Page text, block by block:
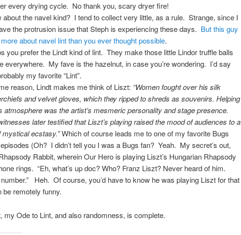
every drying cycle. No thank you, scary dryer fire!
about the navel kind? I tend to collect very little, as a rule. Strange, since I
the protrusion issue that Steph is experiencing these days. But this guy
about navel lint than you ever thought possible.
you prefer the Lindt kind of lint. They make those little Lindor truffle balls
everywhere. My fave is the hazelnut, in case you’re wondering. I’d say
my favorite “Lint”.
reason, Lindt makes me think of Liszt: “Women fought over his silk
and velvet gloves, which they ripped to shreds as souvenirs. Helping
atmosphere was the artist’s mesmeric personality and stage presence.
later testified that Liszt’s playing raised the mood of audiences to a
mystical ecstasy.”Which of course leads me to one of my favorite Bugs
(Oh? I didn’t tell you I was a Bugs fan? Yeah. My secret’s out,
Rabbit, wherein Our Hero is playing Liszt’s Hungarian Rhapsody
rings. “Eh, what’s up doc? Who? Franz Liszt? Never heard of him.
Heh. Of course, you’d have to know he was playing Liszt for that
be remotely funny.
my Ode to Lint, and also randomness, is complete.